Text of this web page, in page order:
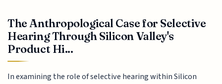
The Anthropological Case for Selective
Hearing Through Silicon Valley's
Product Hi...
In examining the role of selective hearing within Silicon